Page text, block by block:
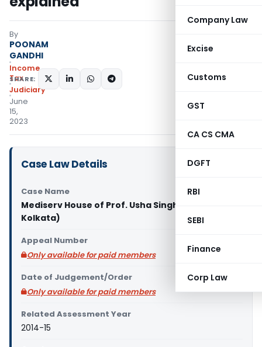
Company Law
Excise
Customs
GST
CA CS CMA
DGFT
RBI
SEBI
Finance
Corp Law
By
POONAM
GANDHI
Income
Tax
Judiciary
June
15,
2023
SHARE:
Case Law Details
Case Name
Mediserv House of Prof. Usha Singh Vs ITO (ITAT
Kolkata)
Appeal Number
Only available for paid members
Date of Judgement/Order
Only available for paid members
Related Assessment Year
2014-15